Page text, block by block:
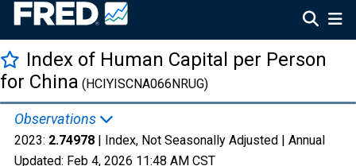
Index of Human Capital per Person
for China (HCIYISCNA066NRUG)
Observations
2023: 2.74978 | Index, Not Seasonally Adjusted | Annual
Updated: Feb 4, 2026 11:48 AM CST